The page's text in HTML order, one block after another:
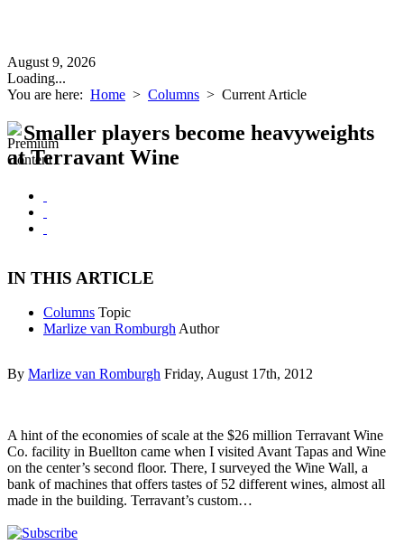
August 9, 2026
Loading...
You are here: Home > Columns > Current Article
Smaller players become heavyweights
at Terravant Wine
IN THIS ARTICLE
Columns Topic
Marlize van Romburgh Author
By Marlize van Romburgh Friday, August 17th, 2012
A hint of the economies of scale at the $26 million Terravant Wine
Co. facility in Buellton came when I visited Avant Tapas and Wine
on the center’s second floor. There, I surveyed the Wine Wall, a
bank of machines that offers tastes of 52 different wines, almost all
made in the building. Terravant’s custom…